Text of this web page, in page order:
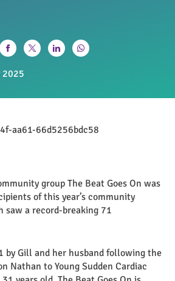
group The Beat Goes On was
of this year’s community
saw a record-breaking 71
by Gill and her husband following the
Nathan to Young Sudden Cardiac